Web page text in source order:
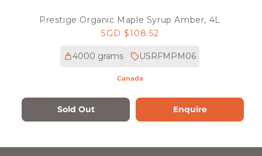
Prestige Organic Maple Syrup Amber, 4L
Regular
SGD $108.52
4000 grams USRFMPM06
Canada
Sold Out Enquire